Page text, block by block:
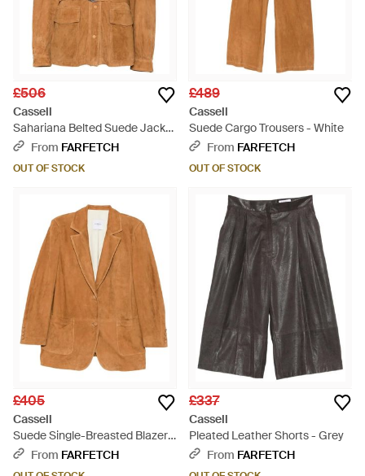
£506
Cassell
Sahariana Belted Suede Jacket
- Brown
From FARFETCH
OUT OF STOCK
£489
Cassell
Suede Cargo Trousers - White
From FARFETCH
OUT OF STOCK
£405
Cassell
Suede Single-Breasted Blazer -
BrownFrom FARFETCH
£337
Cassell
Pleated Leather Shorts - Grey
From FARFETCH